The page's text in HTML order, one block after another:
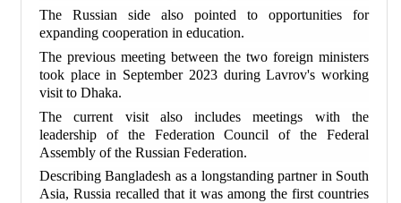
The Russian side also pointed to opportunities for
expanding cooperation in education.
The previous meeting between the two foreign ministers
took place in September 2023 during Lavrov's working
visit to Dhaka.
The current visit also includes meetings with the
leadership of the Federation Council of the Federal
Assembly of the Russian Federation.
Describing Bangladesh as a longstanding partner in South
Asia, Russia recalled that it was among the first countries